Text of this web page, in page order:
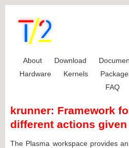
About Download
Hardware
Kernels
FAQ
krunner: Framework
different actions
The Plasma workspace provides